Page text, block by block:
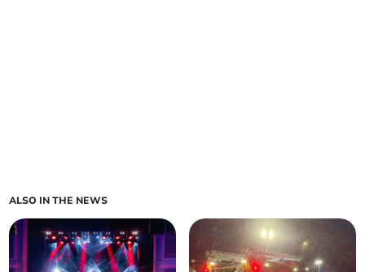
ALSO IN THE NEWS